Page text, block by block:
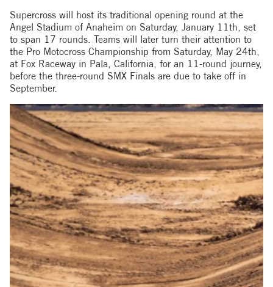
Supercross will host its traditional opening round at the
Angel Stadium of Anaheim on Saturday, January 11th, set
to span 17 rounds. Teams will later turn their attention to
the Pro Motocross Championship from Saturday, May 24th,
at Fox Raceway in Pala, California, for an 11-round journey,
before the three-round SMX Finals are due to take off in
September.